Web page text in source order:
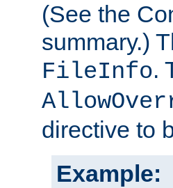
(See the
summary.)
FileInfo.
directive to
Example: